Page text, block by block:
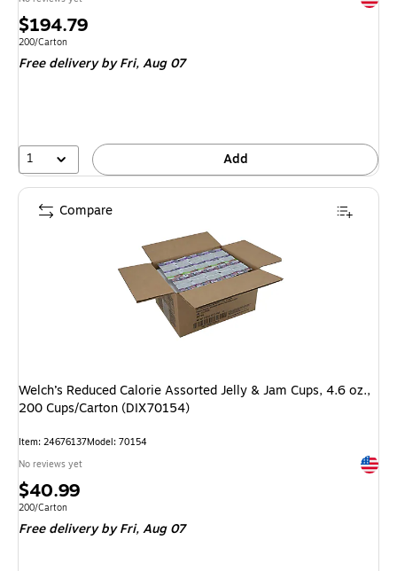
Price
is
$194.79
Unit of measure 200/Carton
200/Carton
Free delivery by Fri,Aug 07
1 Add
Welch’s Reduced Calorie Assorted Jelly & Jam Cups, 4.6 oz.,
200 Cups/Carton (DIX70154)
Item: 24676137Model: 70154
No reviews yet
Price
is
$40.99
Unit of measure 200/Carton
200/Carton
Free delivery by Fri,Aug 07
Compare